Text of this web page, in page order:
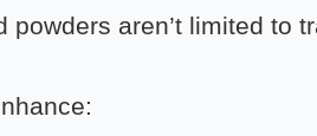
powders aren’t limited to